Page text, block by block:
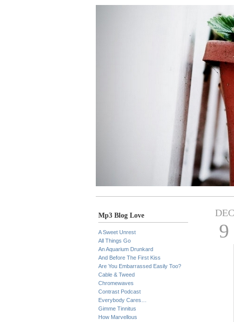
Mp3 Blog Love
A Sweet Unrest
All Things Go
An Aquarium Drunkard
And Before The First Kiss
Are You Embarrassed Easily Too?
Cable & Tweed
Chromewaves
Contrast Podcast
Everybody Cares…
Gimme Tinnitus
How Marvellous
DEC
9